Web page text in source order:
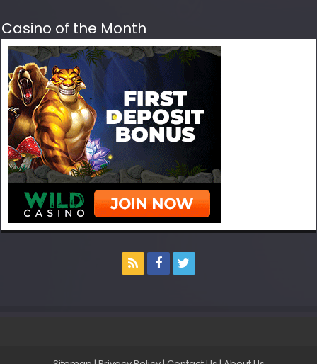
Casino of the Month